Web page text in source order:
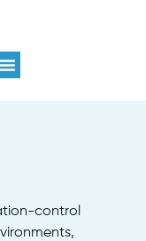
control